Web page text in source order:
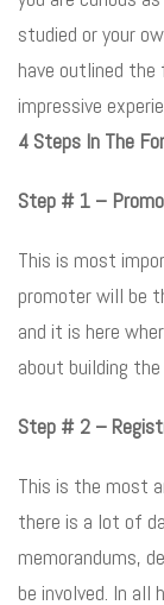
studied or your
have outlined
impressive
4 Steps In The F
Step # 1 –
This is most
promoter will be
and it is here
about building
Step # 2 –
This is the most
there is a lot of
memorandums,
be involved. In all